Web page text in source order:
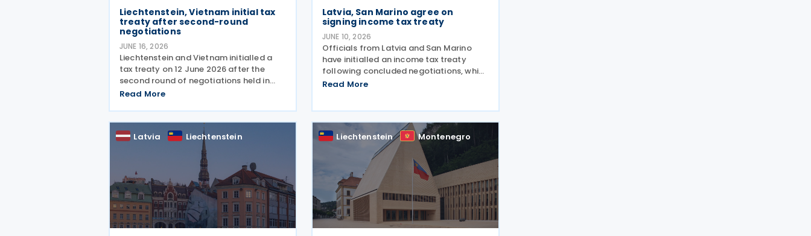
Liechtenstein, Vietnam initial tax
treaty after second-round
negotiations
JUNE 16, 2026
Liechtenstein and Vietnam initialled a
tax treaty on 12 June 2026 after the
second round of negotiations held in
Khánh Hòa from 10 to 12 June 2026. The
understanding. Earlier, officials from
Liechtenstein
Read More
Latvia, San Marino agree on
signing income tax treaty
JUNE 10, 2026
Officials from Latvia and San Marino
have initialled an income tax treaty
following concluded negotiations, which
was initialled on 14 May 2026. It requires
Read More
Latvia Liechtenstein Liechtenstein Montenegro